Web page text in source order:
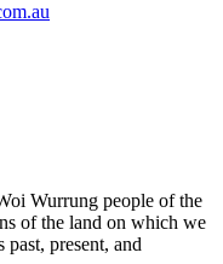
Wurrung people of the
of the land on which we
present, and